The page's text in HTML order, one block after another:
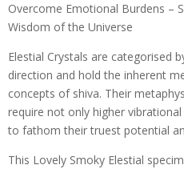
Overcome Emotional Burdens –
Wisdom of the Universe
Elestial Crystals are categorised
direction and hold the inherent
concepts of shiva. Their
require not only higher
to fathom their truest potential
This Lovely Smoky Elestial